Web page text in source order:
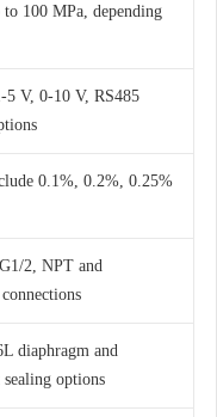
to 100 MPa, depending
V, 0-10 V, RS485
0.1%, 0.2%, 0.25%
2, NPT and
diaphragm and
options